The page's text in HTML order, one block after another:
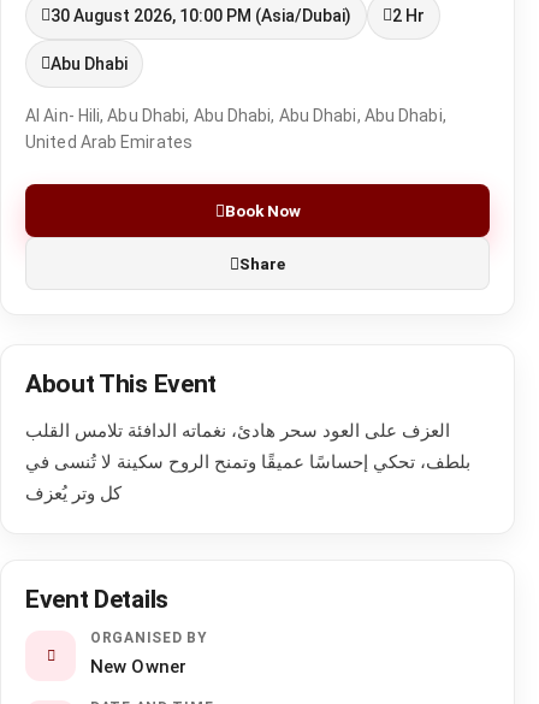
30 August 2026, 10:00 PM (Asia/Dubai) 2 Hr
Abu Dhabi
Al Ain- Hili, Abu Dhabi, Abu Dhabi, Abu Dhabi, Abu Dhabi,
United Arab Emirates
Book Now
Share
About This Event
العزف على العود سحر هادئ، نغماته الدافئة تلامس القلب
بلطف، تحكي إحساسًا عميقًا وتمنح الروح سكينة لا تُنسى في
كل وتر يُعزف
Event Details
ORGANISED BY
New Owner